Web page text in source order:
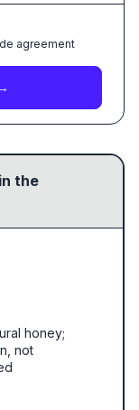
agreement
the
honey;
not